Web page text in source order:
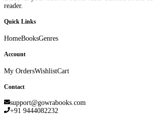
reader.
Quick Links
HomeBooksGenres
Account
My OrdersWishlistCart
Contact
support@gowrabooks.com
+91 9444082232